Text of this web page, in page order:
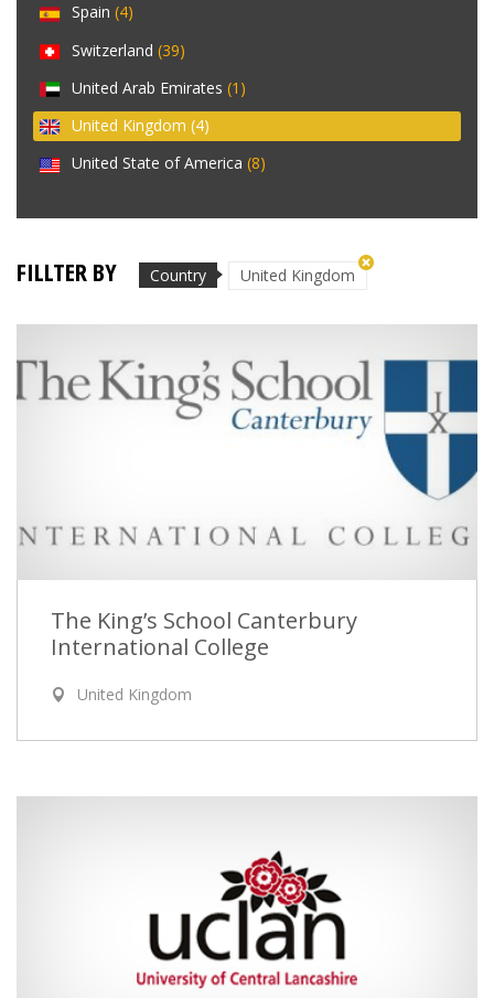
Spain (4)
Switzerland (39)
United Arab Emirates (1)
United Kingdom (4)
United State of America (8)
FILLTER BY Country United Kingdom
The King’s School Canterbury
International College
United Kingdom